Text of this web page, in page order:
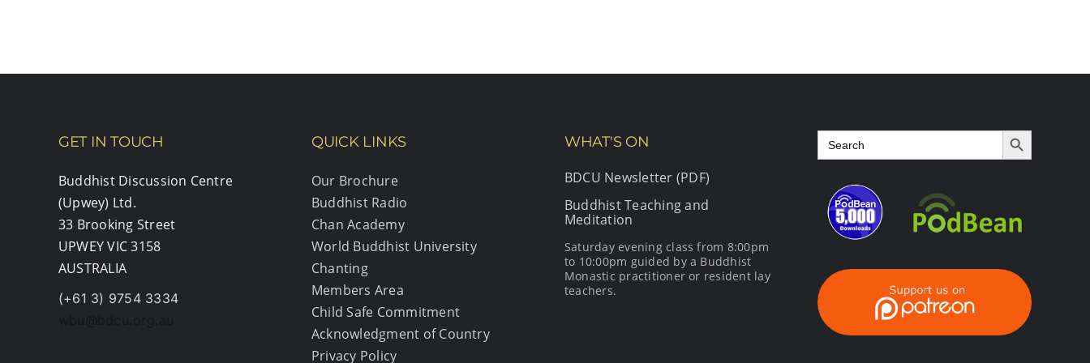
GET IN TOUCH
Buddhist Discussion Centre
(Upwey) Ltd.
33 Brooking Street
UPWEY VIC 3158
AUSTRALIA
(+61 3) 9754 3334
QUICK LINKS
Our Brochure
Buddhist Radio
Chan Academy
World Buddhist University
Chanting
Members Area
Child Safe Commitment
Acknowledgment of Country
Privacy Policy
WHAT'S ON
BDCU Newsletter (PDF)
Buddhist Teaching and
Meditation
Saturday evening class from 8:00pm
to 10:00pm guided by a Buddhist
Monastic practitioner or resident lay
teachers.
Search
for:
Search Button